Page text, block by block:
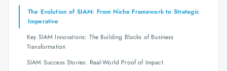
The Evolution of SIAM: From Niche Framework to Strategic
Imperative
Key SIAM Innovations: The Building Blocks of Business
Transformation
SIAM Success Stories: Real-World Proof of Impact